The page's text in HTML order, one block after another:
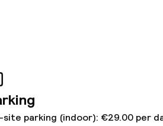
site parking (indoor): €29.00 per